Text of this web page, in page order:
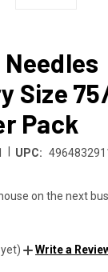
Needles
Size
Pack
UPC:
on the next
Write a